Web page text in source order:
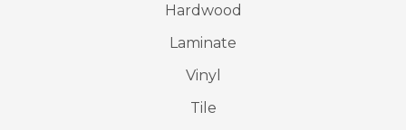
Hardwood
Laminate
Vinyl
Tile